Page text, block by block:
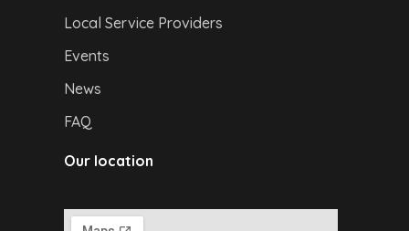
Local Service Providers
Events
News
FAQ
Our location